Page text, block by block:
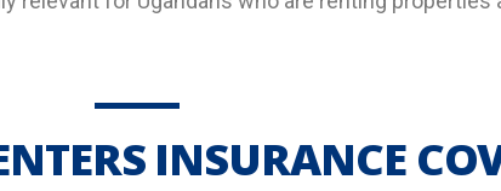
INSURANCE